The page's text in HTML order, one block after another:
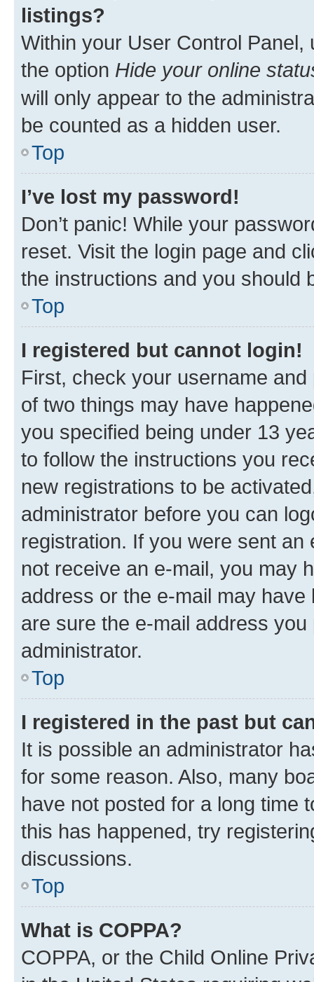
listings?
Within your User Control Panel,
the option Hide your online
will only appear to the
be counted as a hidden user.
Top
I’ve lost my password!
Don’t panic! While your
reset. Visit the login page and
the instructions and you should
Top
I registered but cannot login!
First, check your username
of two things may have
you specified being under 13
to follow the instructions you
new registrations to be
administrator before you can
registration. If you were sent
not receive an e-mail, you may
address or the e-mail may
are sure the e-mail address
administrator.
Top
I registered in the past but
It is possible an administrator
for some reason. Also, many
have not posted for a long time
this has happened, try
discussions.
Top
What is COPPA?
COPPA, or the Child Online